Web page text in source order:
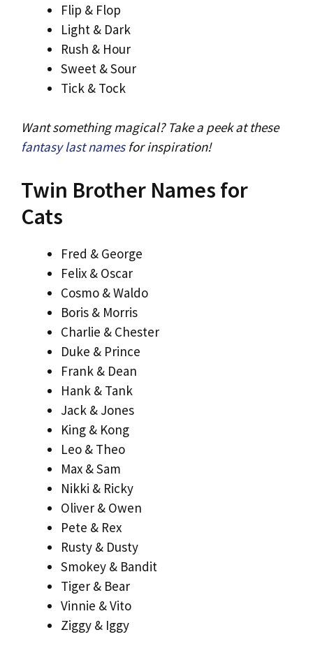
Flip & Flop
Light & Dark
Rush & Hour
Sweet & Sour
Tick & Tock
Want something magical? Take a peek at these
fantasy last namesfor inspiration!
Twin Brother Names for
Cats
Fred & George
Felix & Oscar
Cosmo & Waldo
Boris & Morris
Charlie & Chester
Duke & Prince
Frank & Dean
Hank & Tank
Jack & Jones
King & Kong
Leo & Theo
Max & Sam
Nikki & Ricky
Oliver & Owen
Pete & Rex
Rusty & Dusty
Smokey & Bandit
Tiger & Bear
Vinnie & Vito
Ziggy & Iggy